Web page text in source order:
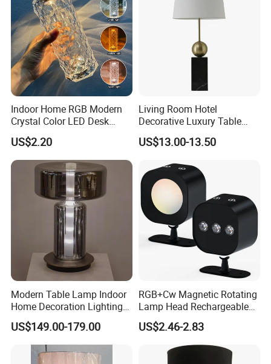
Indoor Home RGB Modern
Crystal Color LED Desk
Lamp
US$2.20
Living Room Hotel
Decorative Luxury Table
Lamp
US$13.00-13.50
Modern Table Lamp Indoor
Home Decoration Lighting
Hotel Room Bedside Night
Light
US$149.00-179.00
RGB+Cw Magnetic Rotating
Lamp Head Rechargeable
Wall Light
US$2.46-2.83